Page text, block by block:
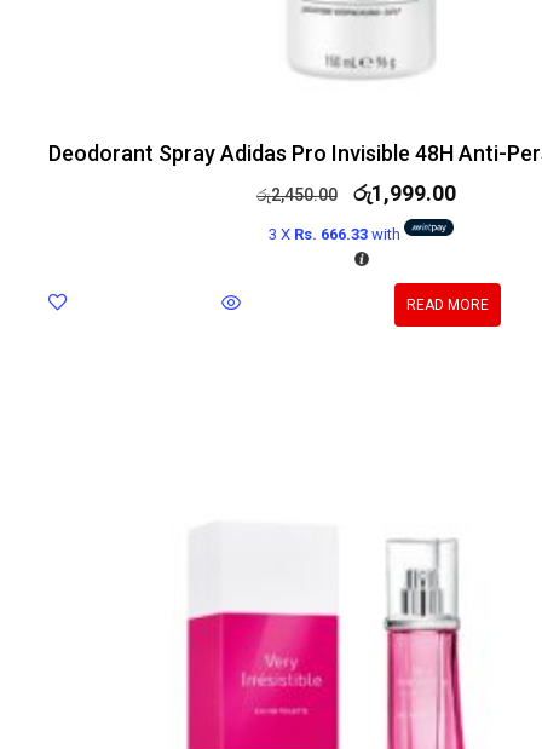
Deodorant Spray Adidas Pro Invisible 48H Anti-
රු2,450.00 රු1,999.00
3 X Rs. 666.33 with
READ MORE